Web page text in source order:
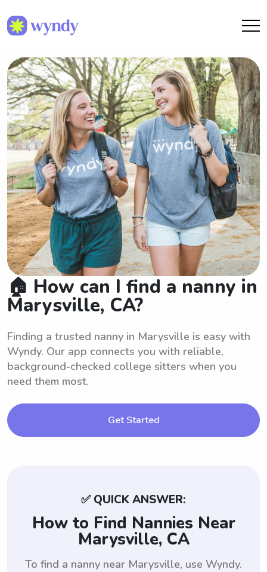
🏠 How can I find a nanny in
Marysville, CA?
Finding a trusted nanny in Marysville is easy with
Wyndy. Our app connects you with reliable,
background-checked college sitters when you
need them most.
Get Started
✅ QUICK ANSWER:
How to Find Nannies Near
Marysville, CA
To find a nanny near Marysville, use Wyndy.